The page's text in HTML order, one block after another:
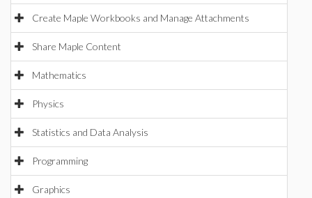
Create Maple Workbooks and Manage Attachments
Share Maple Content
Mathematics
Physics
Statistics and Data Analysis
Programming
Graphics